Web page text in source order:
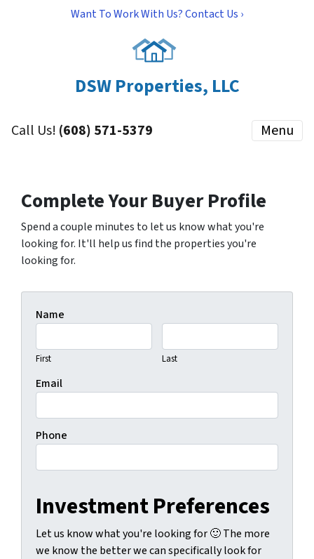
Want To Work With Us? Contact Us ›
DSW Properties, LLC
Call Us! (608) 571-5379 Menu
Complete Your Buyer Profile
Spend a couple minutes to let us know what you're
looking for. It'll help us find the properties you're
looking for.
Name
First Last
Email
Phone
Investment Preferences
Let us know what you're looking for 🙂 The more
we know the better we can specifically look for